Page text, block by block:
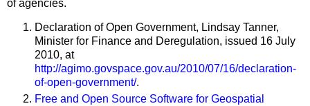
of agencies.
Declaration of Open Government, Lindsay Tanner,
Minister for Finance and Deregulation, issued 16 July
2010, at
http://agimo.govspace.gov.au/2010/07/16/declaration‐
of‐open‐government/.
Free and Open Source Software for Geospatial